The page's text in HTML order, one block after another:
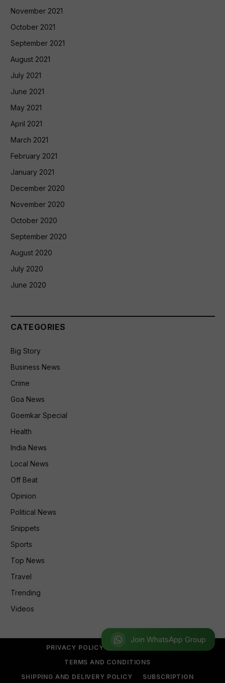
Join WhatsApp Group
November 2021
October 2021
September 2021
August 2021
July 2021
June 2021
May 2021
April 2021
March 2021
February 2021
January 2021
December 2020
November 2020
October 2020
September 2020
August 2020
July 2020
June 2020
CATEGORIES
Big Story
Business News
Crime
Goa News
Goemkar Special
Health
India News
Local News
Off Beat
Opinion
Political News
Snippets
Sports
Top News
Travel
Trending
Videos
PRIVACY POLICY
TERMS AND CONDITIONS
SHIPPING AND DELIVERY POLICY
SUBSCRIPTION